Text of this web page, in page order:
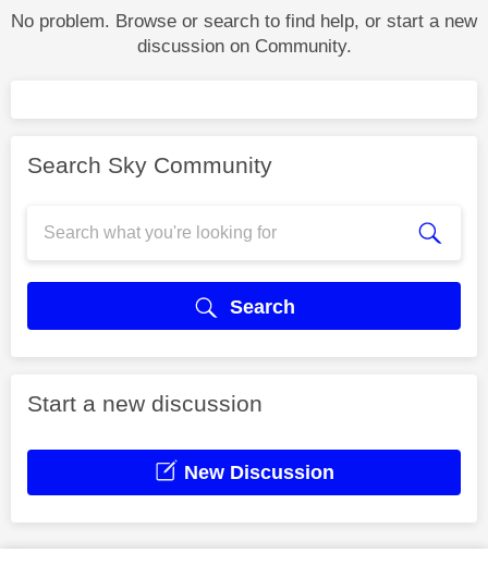
No problem. Browse or search to find help, or start a new
discussion on Community.
Search Sky Community
Search
Start a new discussion
New Discussion